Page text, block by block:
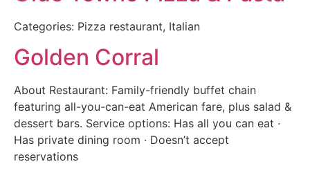
Categories: Pizza restaurant, Italian
Golden Corral
About Restaurant: Family-friendly buffet chain
featuring all-you-can-eat American fare, plus salad &
dessert bars. Service options: Has all you can eat ·
Has private dining room · Doesn’t accept
reservations